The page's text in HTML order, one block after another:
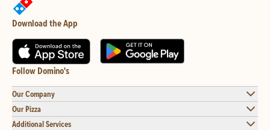
Download the App
Follow Domino's
Our Company
Our Pizza
Additional Services